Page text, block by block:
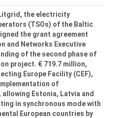
Litgrid, the electricity
(TSOs) of the Baltic
the grant agreement
and Networks Executive
of the second phase of
project. € 719.7 million,
Europe Facility (CEF),
of
Estonia, Latvia and
in synchronous mode with
European countries by